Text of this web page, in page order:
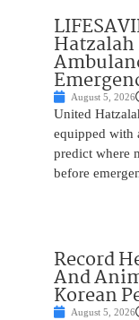
August 5, 2026
United
equipped with
predict where
before
Record
And
Korean
August 5, 2026